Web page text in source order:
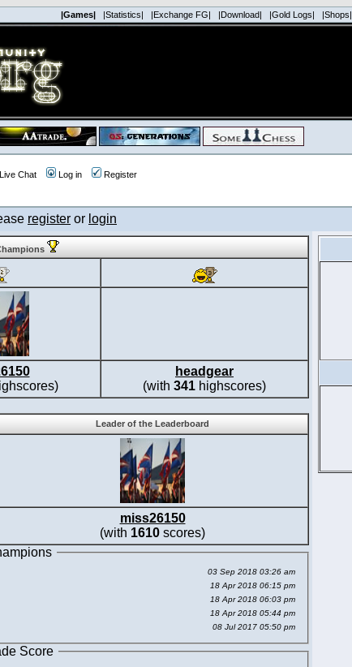
|Games| |Statistics| |Exchange FG| |Download| |Gold Logs| |Shops|
Live Chat Log in Register
register or login
headgear
(with 341 highscores)
Leader of the Leaderboard
miss26150
(with 1610 scores)
03 Sep 2018 03:26 am
18 Apr 2018 06:15 pm
18 Apr 2018 06:03 pm
18 Apr 2018 05:44 pm
08 Jul 2017 05:50 pm
Score